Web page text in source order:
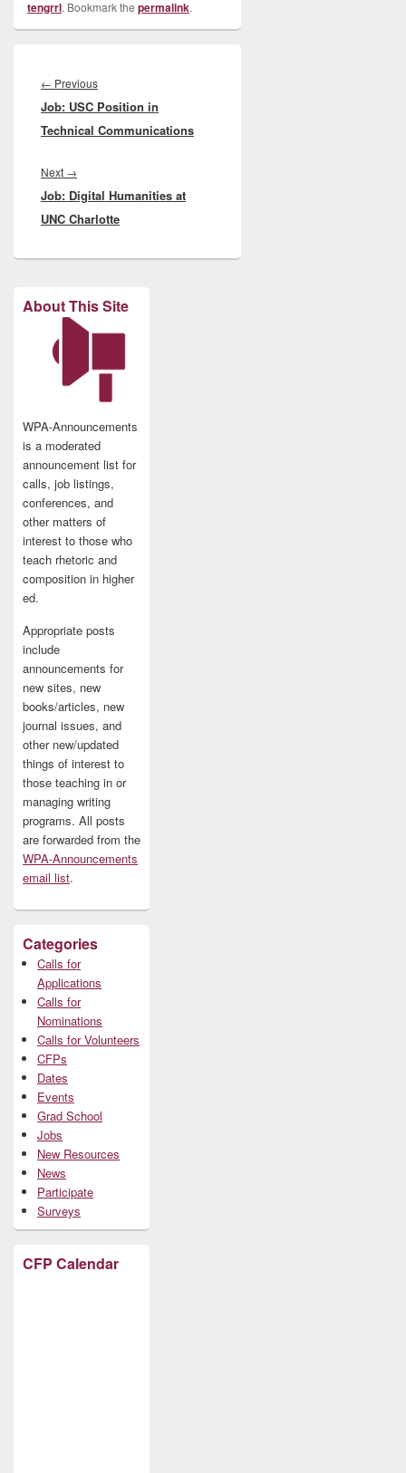
tengrrl. Bookmark the permalink.
navigation
← PreviousPrevious
post:
Job: USC Position in
Technical Communications
Next →
post:
Job: Digital Humanities at
UNC Charlotte
About This Site
WPA-Announcements
is a moderated
announcement list for
calls, job listings,
conferences, and
other matters of
interest to those who
teach rhetoric and
composition in higher
ed.
Appropriate posts
include
announcements for
new sites, new
books/articles, new
journal issues, and
other new/updated
things of interest to
those teaching in or
managing writing
programs. All posts
are forwarded from the
WPA-Announcements
email list.
Categories
Calls for
Applications
Calls for
Nominations
Calls for Volunteers
CFPs
Dates
Events
Grad School
Jobs
New Resources
News
Participate
Surveys
CFP Calendar